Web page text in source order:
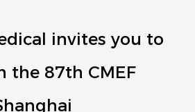
invites you to
the 87th CMEF